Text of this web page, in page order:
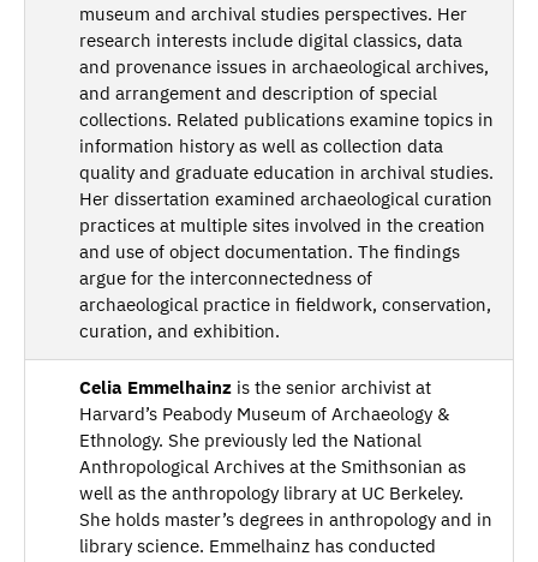
museum and archival studies perspectives. Her
research interests include digital classics, data
and provenance issues in archaeological archives,
and arrangement and description of special
collections. Related publications examine topics in
information history as well as collection data
quality and graduate education in archival studies.
Her dissertation examined archaeological curation
practices at multiple sites involved in the creation
and use of object documentation. The findings
argue for the interconnectedness of
archaeological practice in fieldwork, conservation,
curation, and exhibition.
Celia Emmelhainz is the senior archivist at
Harvard’s Peabody Museum of Archaeology &
Ethnology. She previously led the National
Anthropological Archives at the Smithsonian as
well as the anthropology library at UC Berkeley.
She holds master’s degrees in anthropology and in
library science. Emmelhainz has conducted